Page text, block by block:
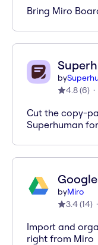
Bring Miro
by
4.8(6)
Cut the copy-
Superhuman
byMiro
3.4(14)
Import and
right from Miro